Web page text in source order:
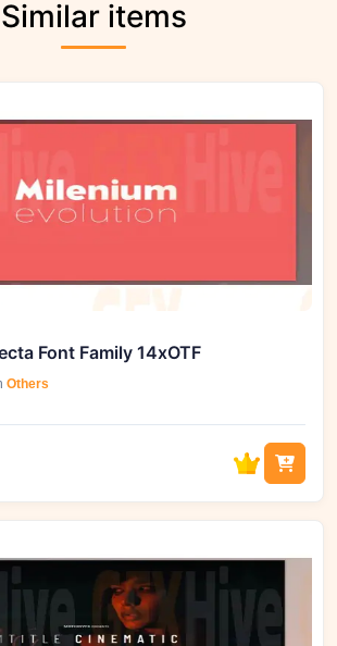
Similar items
Font Family 14xOTF
Others